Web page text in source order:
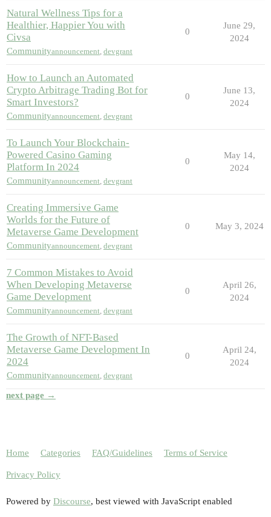
Natural Wellness Tips for a
Healthier, Happier You with
Civsa
Communityannouncement devgrant
0
June 29,
2024
How to Launch an Automated
Crypto Arbitrage Trading Bot for
Smart Investors?
Communityannouncement devgrant
0
June 13,
2024
To Launch Your Blockchain-
Powered Casino Gaming
Platform In 2024
Communityannouncement devgrant
0
May 14,
2024
Creating Immersive Game
Worlds for the Future of
Metaverse Game Development
Communityannouncement devgrant
0 May 3, 2024
7 Common Mistakes to Avoid
When Developing Metaverse
Game Development
Communityannouncement devgrant
0
April 26,
2024
The Growth of NFT-Based
Metaverse Game Development In
2024
Communityannouncement devgrant
0
April 24,
2024
next page →
Home Categories FAQ/Guidelines Terms of Service
Privacy Policy
Powered by Discourse, best viewed with JavaScript enabled